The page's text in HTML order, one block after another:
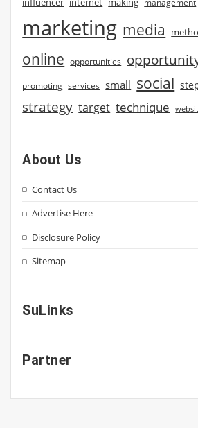
marketing media
online opportunities
promoting services small social
strategy target technique
About Us
Contact Us
Advertise Here
Disclosure Policy
Sitemap
SuLinks
Partner